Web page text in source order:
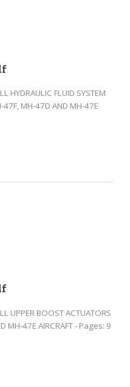
HYDRAULIC FLUID SYSTEM
47F, MH-47D AND MH-47E
UPPER BOOST ACTUATORS
MH-47E AIRCRAFT - Pages: 9